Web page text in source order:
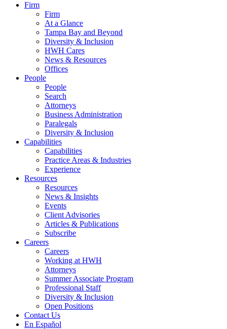
Firm
Firm
At a Glance
Tampa Bay and Beyond
Diversity & Inclusion
HWH Cares
News & Resources
Offices
People
People
Search
Attorneys
Business Administration
Paralegals
Diversity & Inclusion
Capabilities
Capabilities
Practice Areas & Industries
Experience
Resources
Resources
News & Insights
Events
Client Advisories
Articles & Publications
Subscribe
Careers
Careers
Working at HWH
Attorneys
Summer Associate Program
Professional Staff
Diversity & Inclusion
Open Positions
Contact Us
En Español